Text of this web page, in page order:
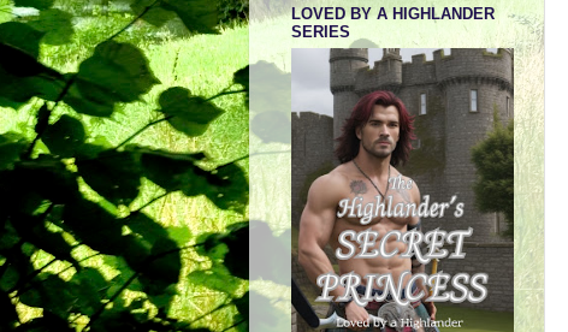
LOVED BY A HIGHLANDER
SERIES